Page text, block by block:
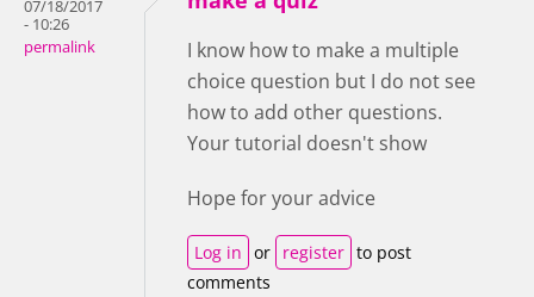
07/18/2017
- 10:26
permalink
I know how to make a multiple
choice question but I do not see
how to add other questions.
Your tutorial doesn't show
Hope for your advice
Log in or register to post
comments